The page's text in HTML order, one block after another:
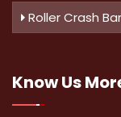
Roller Crash
Know Us